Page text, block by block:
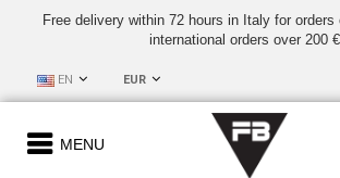
Free delivery within 72 hours in Italy for orders
international orders over 200 €
EN EUR
MENU